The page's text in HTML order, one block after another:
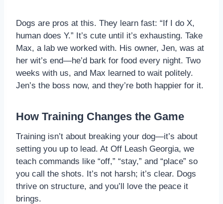
Dogs are pros at this. They learn fast: “If I do X,
human does Y.” It’s cute until it’s exhausting. Take
Max, a lab we worked with. His owner, Jen, was at
her wit’s end—he’d bark for food every night. Two
weeks with us, and Max learned to wait politely.
Jen’s the boss now, and they’re both happier for it.
How Training Changes the Game
Training isn’t about breaking your dog—it’s about
setting you up to lead. At Off Leash Georgia, we
teach commands like “off,” “stay,” and “place” so
you call the shots. It’s not harsh; it’s clear. Dogs
thrive on structure, and you’ll love the peace it
brings.